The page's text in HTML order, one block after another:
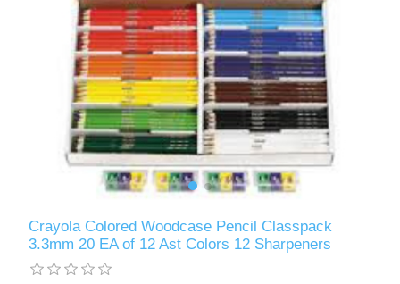
Crayola Colored Woodcase Pencil Classpack
3.3mm 20 EA of 12 Ast Colors 12 Sharpeners